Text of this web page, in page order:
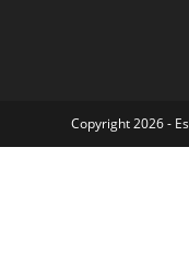
Copyright 2026 -